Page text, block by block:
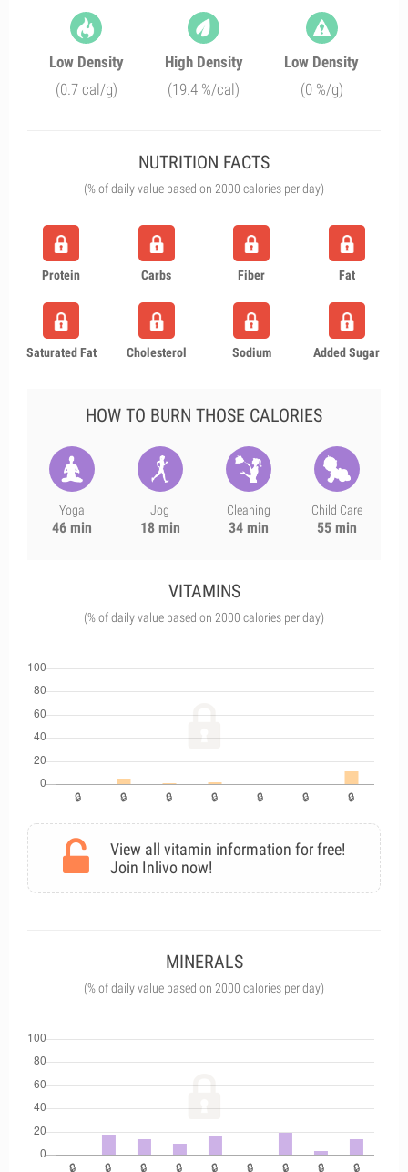
Low Density
(0.7 cal/g)
High Density
(19.4 %/cal)
Low Density
(0 %/g)
NUTRITION FACTS
(% of daily value based on 2000 calories per day)
Protein Carbs Fiber Fat
Saturated Fat Cholesterol Sodium Added Sugar
HOW TO BURN THOSE CALORIES
Yoga
46 min
Jog
18 min
Cleaning
34 min
Child Care
55 min
VITAMINS
(% of daily value based on 2000 calories per day)
View all vitamin information for free!
Join Inlivo now!
MINERALS
(% of daily value based on 2000 calories per day)